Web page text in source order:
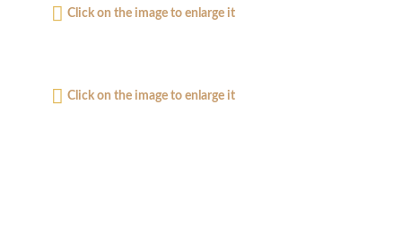
Click on the image to enlarge it
Click on the image to enlarge it